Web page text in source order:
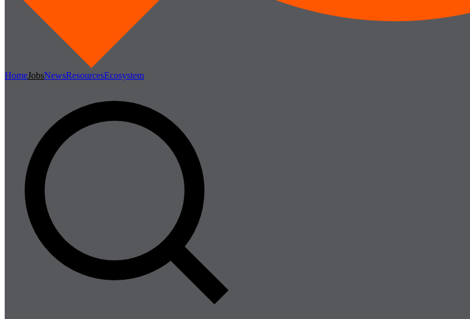
HomeJobsNewsResourcesEcosystem